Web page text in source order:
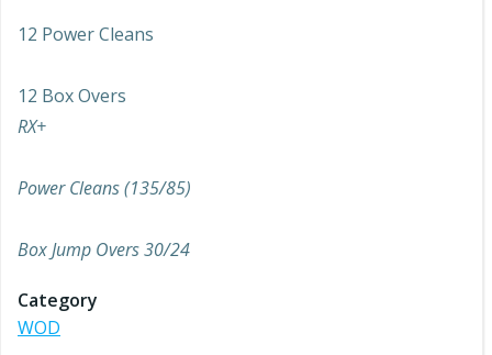
12 Power Cleans
12 Box Overs
RX+
Power Cleans (135/85)
Box Jump Overs 30/24
Category
WOD